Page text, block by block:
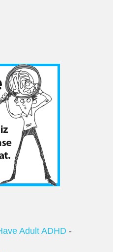
Adult ADHD -